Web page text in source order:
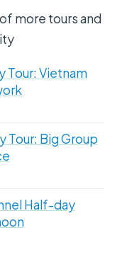
more tours and
Tour: Vietnam
Tour: Big Group
Half-day